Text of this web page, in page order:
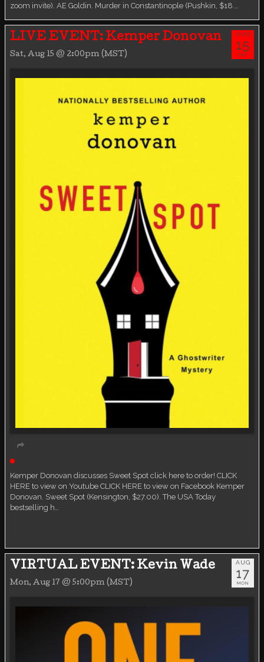
zoom invite). AE Goldin. Murder in Constantinople (Pushkin, $18.…
LIVE EVENT: Kemper Donovan
Sat, Aug 15 @ 2:00pm (MST)
AUG
15
SAT
Kemper Donovan discusses Sweet Spot click here to order! CLICK
HERE to view on Youtube CLICK HERE to view on Facebook Kemper
Donovan. Sweet Spot (Kensington, $27.00). The USA Today
bestselling h…
VIRTUAL EVENT: Kevin Wade
Mon, Aug 17 @ 5:00pm (MST)
AUG
17
MON